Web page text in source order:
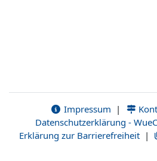
Impressum |
Datenschutzerklärung -
Erklärung zur Barrierefreiheit |